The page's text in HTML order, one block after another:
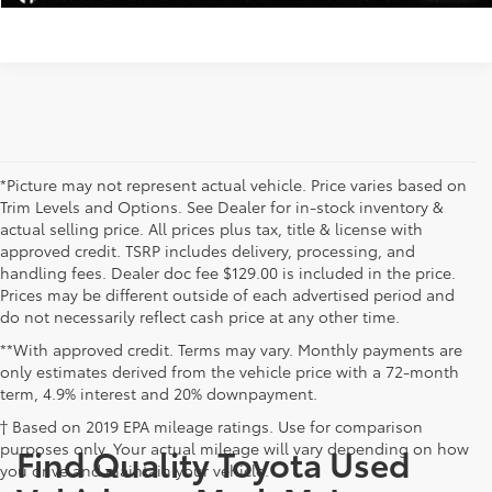
*Picture may not represent actual vehicle. Price varies based on
Trim Levels and Options. See Dealer for in-stock inventory &
actual selling price. All prices plus tax, title & license with
approved credit. TSRP includes delivery, processing, and
handling fees. Dealer doc fee $129.00 is included in the price.
Prices may be different outside of each advertised period and
do not necessarily reflect cash price at any other time.
**With approved credit. Terms may vary. Monthly payments are
only estimates derived from the vehicle price with a 72-month
term, 4.9% interest and 20% downpayment.
† Based on 2019 EPA mileage ratings. Use for comparison
purposes only. Your actual mileage will vary depending on how
you drive and maintain your vehicle.
Find Quality Toyota Used